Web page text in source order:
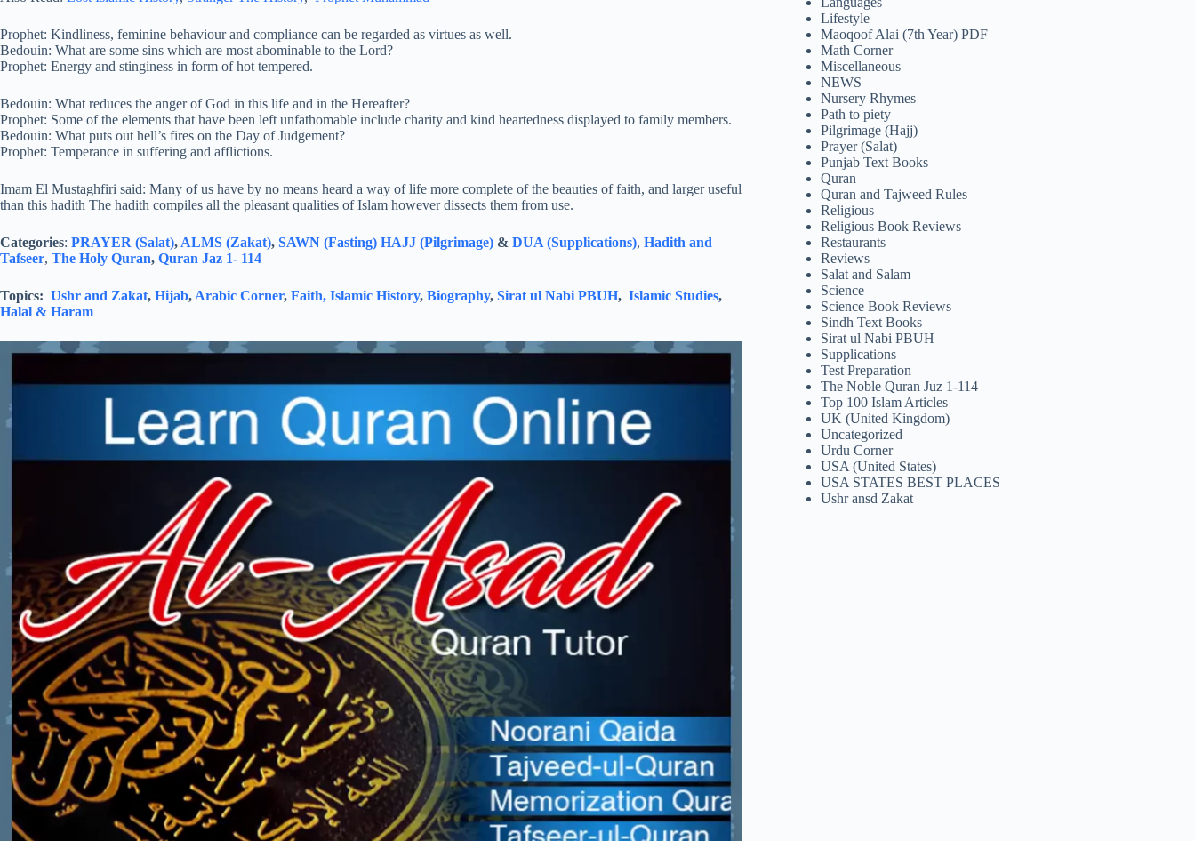
Prophet: Kindliness, feminine behaviour and compliance can be regarded as virtues as well.
Bedouin: What are some sins which are most abominable to the Lord?
Prophet: Energy and stinginess in form of hot tempered.
Bedouin: What reduces the anger of God in this life and in the Hereafter?
Prophet: Some of the elements that have been left unfathomable include charity and kind heartedness displayed to family members.
Bedouin: What puts out hell’s fires on the Day of Judgement?
Prophet: Temperance in suffering and afflictions.
Imam El Mustaghfiri said: Many of us have by no means heard a way of life more complete of the beauties of faith, and larger useful
than this hadith The hadith compiles all the pleasant qualities of Islam however dissects them from use.
Categories: PRAYER (Salat), ALMS (Zakat), SAWN (Fasting) HAJJ (Pilgrimage) & DUA (Supplications), Hadith and
Tafseer, The Holy Quran, Quran Jaz 1- 114
Topics: Ushr and Zakat, Hijab, Arabic Corner, Faith, Islamic History, Biography, Sirat ul Nabi PBUH, Islamic Studies,
Halal & Haram
Lifestyle
Maoqoof Alai (7th Year) PDF
Math Corner
Miscellaneous
NEWS
Nursery Rhymes
Path to piety
Pilgrimage (Hajj)
Prayer (Salat)
Punjab Text Books
Quran
Quran and Tajweed Rules
Religious
Religious Book Reviews
Restaurants
Reviews
Salat and Salam
Science
Science Book Reviews
Sindh Text Books
Sirat ul Nabi PBUH
Supplications
Test Preparation
The Noble Quran Juz 1-114
Top 100 Islam Articles
UK (United Kingdom)
Uncategorized
Urdu Corner
USA (United States)
USA STATES BEST PLACES
Ushr ansd Zakat